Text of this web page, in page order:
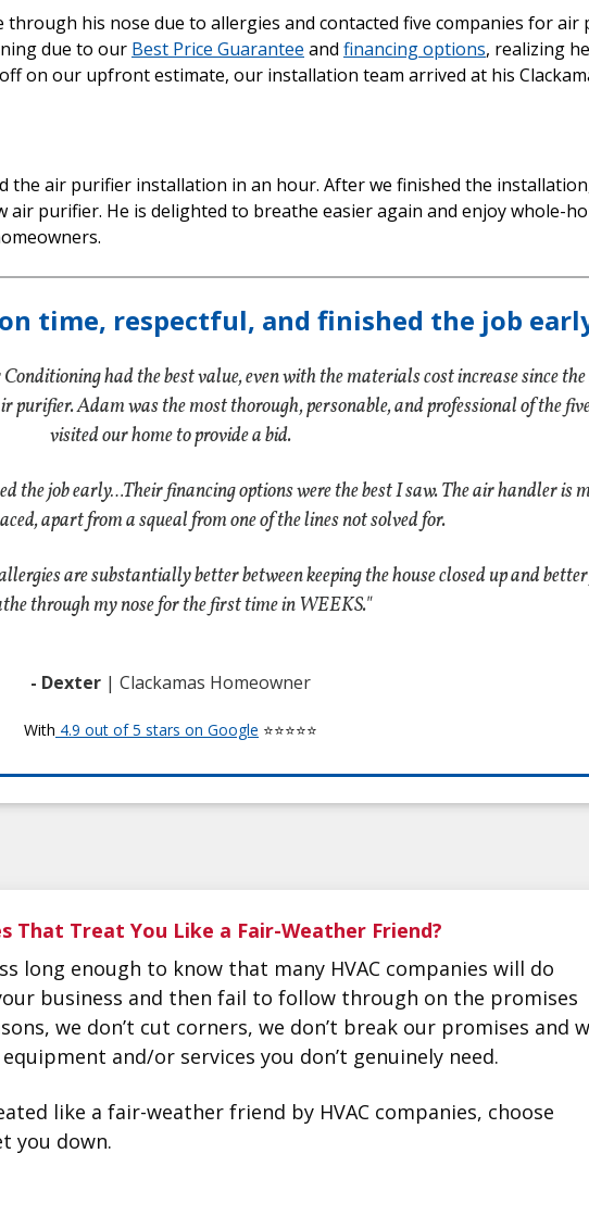
his nose due to allergies and contacted five companies for air
due to our Best Price Guarantee and financing options, realizing
on our upfront estimate, our installation team arrived at his
the air purifier installation in an hour. After we finished the
air purifier. He is delighted to breathe easier again and enjoy whole-
time, respectful, and finished the job
had the best value, even with the materials cost increase since
Adam was the most thorough, personable, and professional of the
visited our home to provide a bid.
the job early…Their financing options were the best I saw. The air handler is
apart from a squeal from one of the lines not solved for.
are substantially better between keeping the house closed up and
through my nose for the first time in WEEKS."
- Dexter | Clackamas Homeowner
With 4.9 out of 5 stars on Google ⭐⭐⭐⭐⭐
That Treat You Like a Fair-Weather Friend?
long enough to know that many HVAC companies will do
business and then fail to follow through on the promises
we don’t cut corners, we don’t break our promises and
and/or services you don’t genuinely need.
like a fair-weather friend by HVAC companies, choose
you down.